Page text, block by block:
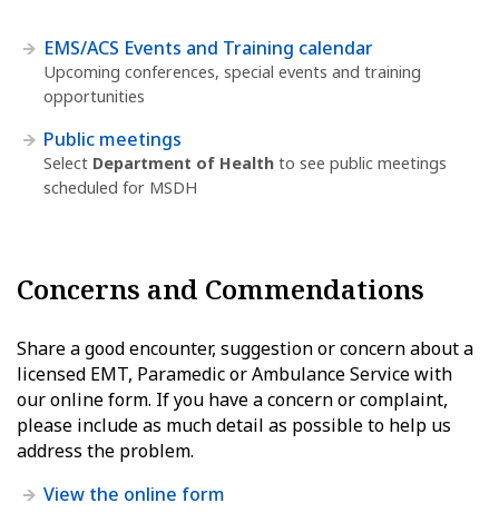
EMS/ACS Events and Training calendar
Upcoming conferences, special events and training
opportunities
Public meetings
Select Department of Health to see public meetings
scheduled for MSDH
Concerns and Commendations
Share a good encounter, suggestion or concern about a
licensed EMT, Paramedic or Ambulance Service with
our online form. If you have a concern or complaint,
please include as much detail as possible to help us
address the problem.
View the online form